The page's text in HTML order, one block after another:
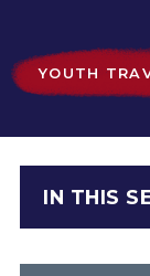
YOUTH
IN THIS